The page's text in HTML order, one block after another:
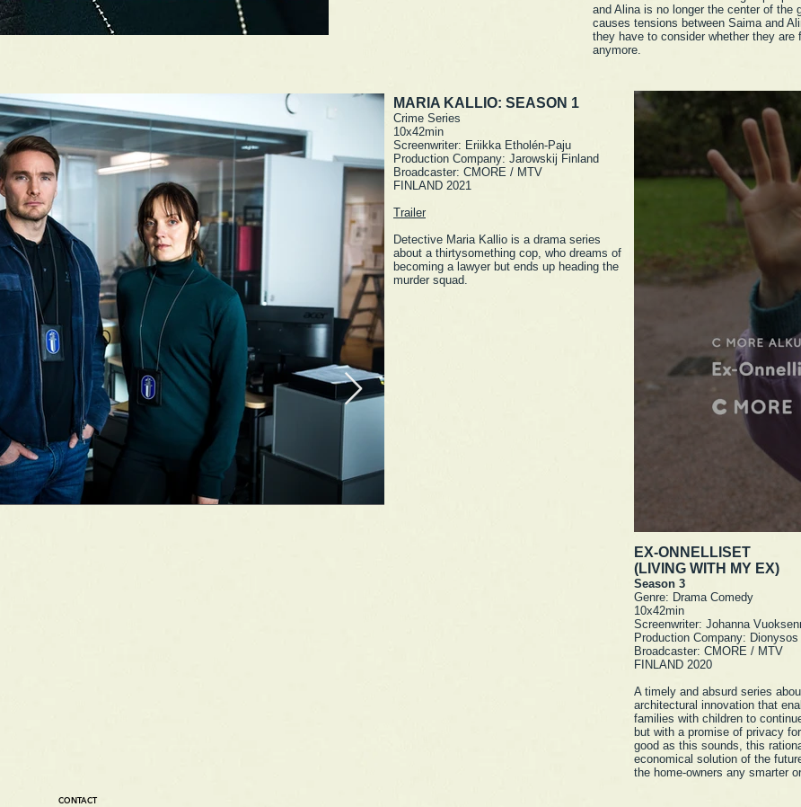
MARIA KALLIO: SEASON 1
Crime Series
10x42min
Screenwriter: Eriikka Etholén-Paju
Production Company: Jarowskij Finland
Broadcaster: CMORE / MTV
FINLAND 2021
Trailer
Detective Maria Kallio is a drama series
about a thirtysomething cop, who dreams of
becoming a lawyer but ends up heading the
murder squad.
EX-ONNELLISET
(LIVING WITH MY EX)
Season 3
Genre: Drama Comedy
10x42min
Screenwriter: Johanna
Production Company:
Broadcaster: CMORE / MTV
FINLAND 2020
A timely and absurd series
architectural innovation that
families with children to
but with a promise of privacy
good as this sounds, this
economical solution of the
the home-owners any smarter
and Alina is no longer the center of the
causes tensions between Saima and
they have to consider whether they are
anymore.
CONTACT